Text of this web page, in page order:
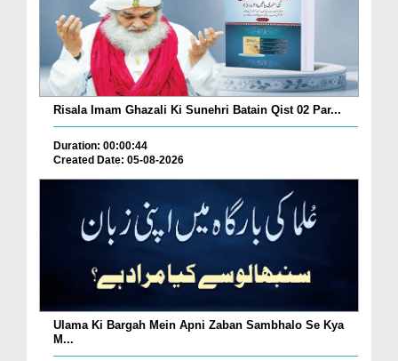
Risala Imam Ghazali Ki Sunehri Batain Qist 02 Par...
Duration: 00:00:44
Created Date: 05-08-2026
Ulama Ki Bargah Mein Apni Zaban Sambhalo Se Kya
M...